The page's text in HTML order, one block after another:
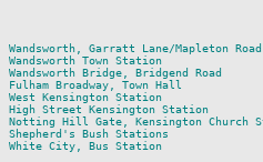
Wandsworth, Garratt Lane/Mapleton
Wandsworth Town Station
Wandsworth Bridge, Bridgend Road
Fulham Broadway, Town Hall
West Kensington Station
High Street Kensington Station
Notting Hill Gate, Kensington Church
Shepherd's Bush Stations
White City, Bus Station